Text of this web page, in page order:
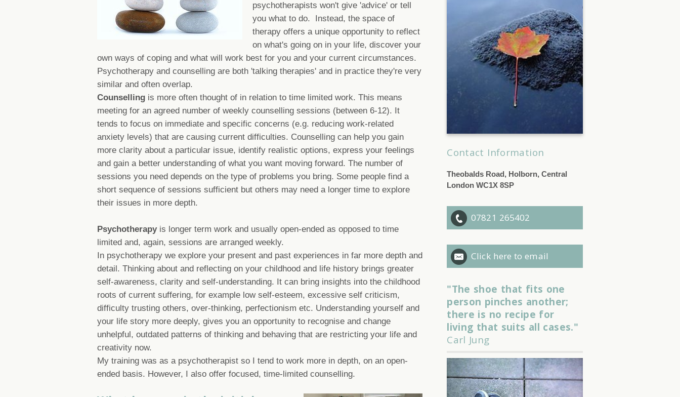
psychotherapists won't give 'advice' or tell
you what to do. Instead, the space of
therapy offers a unique opportunity to reflect
on what's going on in your life, discover your
own ways of coping and what will work best for you and your current circumstances.
Psychotherapy and counselling are both 'talking therapies' and in practice they're very
similar and often overlap.
Counselling is more often thought of in relation to time limited work. This means
meeting for an agreed number of weekly counselling sessions (between 6-12). It
tends to focus on immediate and specific concerns (e.g. reducing work-related
anxiety levels) that are causing current difficulties. Counselling can help you gain
more clarity about a particular issue, identify realistic options, express your feelings
and gain a better understanding of what you want moving forward. The number of
sessions you need depends on the type of problems you bring. Some people find a
short sequence of sessions sufficient but others may need a longer time to explore
their issues in more depth.
Psychotherapyis longer term work and usually open-ended as opposed to time
limited and, again, sessions are arranged weekly.
In psychotherapy we explore your present and past experiences in far more depth and
detail. Thinking about and reflecting on your childhood and life history brings greater
self-awareness, clarity and self-understanding. It can bring insights into the childhood
roots of current suffering, for example low self-esteem, excessive self criticism,
difficulty trusting others, over-thinking, perfectionism etc. Understanding yourself and
your life story more deeply, gives you an opportunity to recognise and change
unhelpful, outdated patterns of thinking and behaving that are restricting your life and
creativity now.
My training was as a psychotherapist so I tend to work more in depth, on an open-
ended basis. However, I also offer focused, time-limited counselling.
Contact Information
Theobalds Road, Holborn, Central
London WC1X 8SP
07821 265402
Click here to email
"The shoe that fits one
person pinches another;
there is no recipe for
living that suits all cases."
Carl Jung